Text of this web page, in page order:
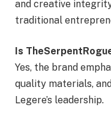
and creative
traditional
Is
Yes, the brand
quality materials,
Legere’s leadership.